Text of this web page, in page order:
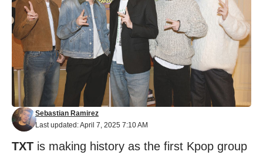
Last updated: April 7, 2025 7:10 AM
Sebastian Ramirez
TXT is making history as the first Kpop group